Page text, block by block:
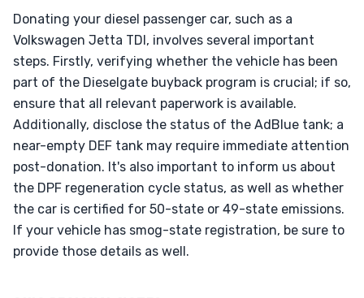
Donating your diesel passenger car, such as a
Volkswagen Jetta TDI, involves several important
steps. Firstly, verifying whether the vehicle has been
part of the Dieselgate buyback program is crucial; if so,
ensure that all relevant paperwork is available.
Additionally, disclose the status of the AdBlue tank; a
near-empty DEF tank may require immediate attention
post-donation. It's also important to inform us about
the DPF regeneration cycle status, as well as whether
the car is certified for 50-state or 49-state emissions.
If your vehicle has smog-state registration, be sure to
provide those details as well.